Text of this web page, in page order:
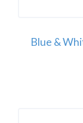
Blue &